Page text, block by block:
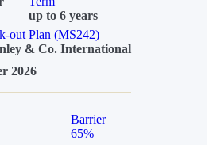
up to 6 years
out Plan (MS242)
& Co. International
2026
Barrier
65%